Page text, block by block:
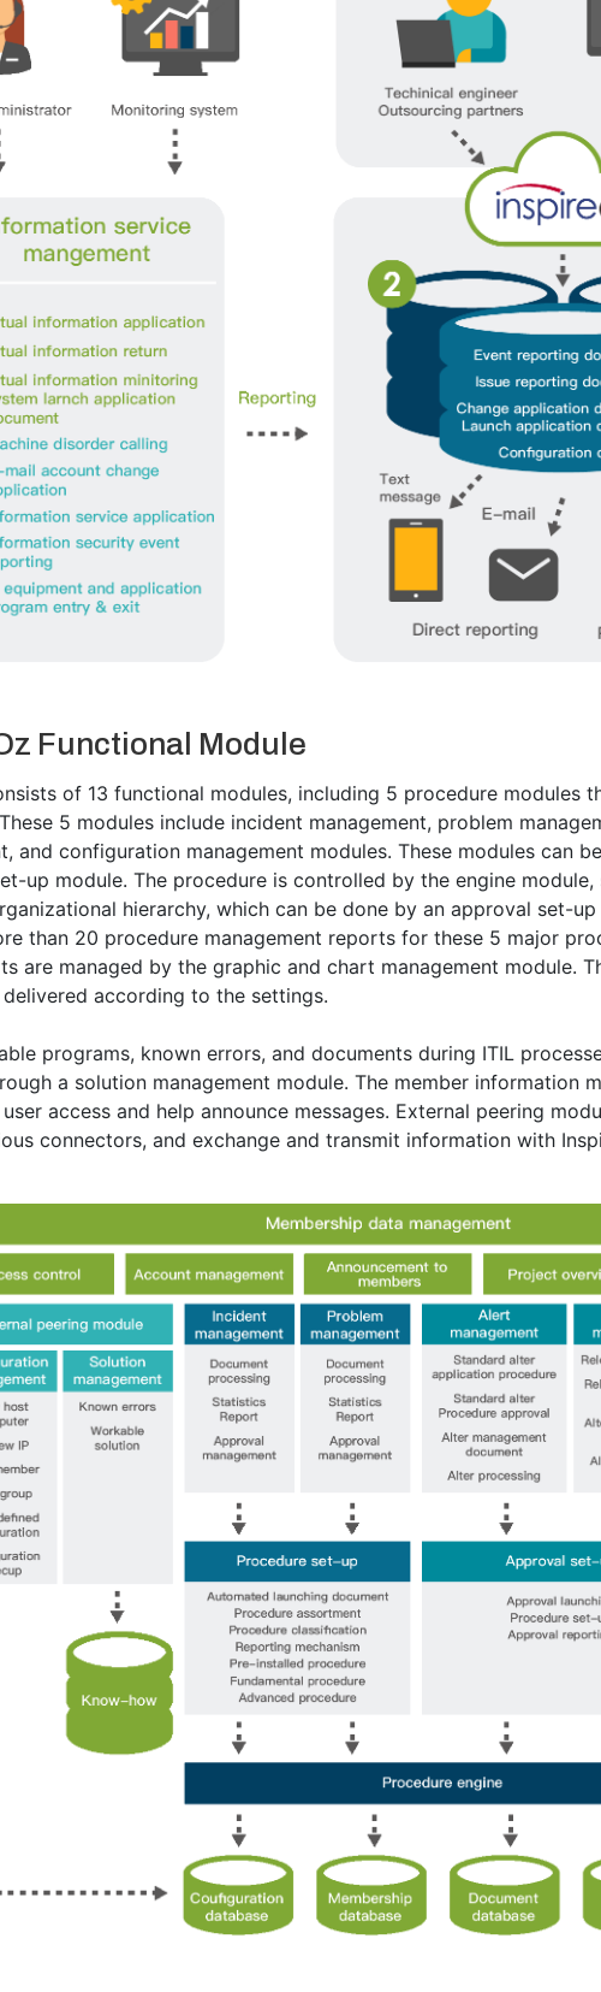
Functional Module
of 13 functional modules, including 5 procedure modules
5 modules include incident management, problem
and configuration management modules. These modules can
up module. The procedure is controlled by the engine
hierarchy, which can be done by an approval set-
than 20 procedure management reports for these 5 major
are managed by the graphic and chart management module.
according to the settings.
programs, known errors, and documents during ITIL
a solution management module. The member information
access and help announce messages. External peering
connectors, and exchange and transmit information with